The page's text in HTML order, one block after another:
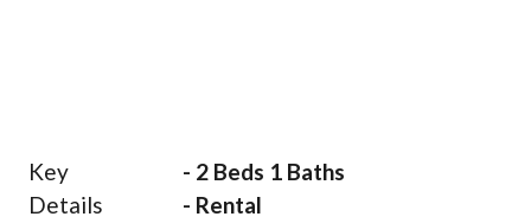
Key
Details
- 2 Beds 1 Baths
- Rental